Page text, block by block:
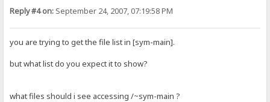
Reply #4 on: September 24, 2007, 07:19:58 PM
you are trying to get the file list in [sym-main].
but what list do you expect it to show?
what files should i see accessing /~sym-main ?